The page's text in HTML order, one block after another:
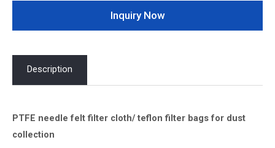
Inquiry Now
Description
PTFE needle felt filter cloth/ teflon filter bags for dust
collection